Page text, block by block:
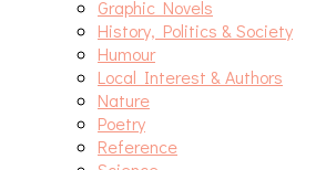
Graphic Novels
History, Politics & Society
Humour
Local Interest & Authors
Nature
Poetry
Reference